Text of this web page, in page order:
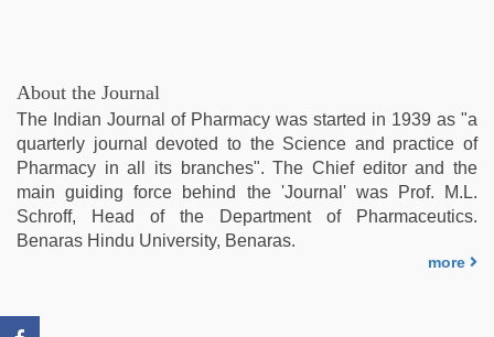
hard ,
desi
xxx,
sex
porn
videos
tamil
About the Journal
The Indian Journal of Pharmacy was started in 1939 as "a
quarterly journal devoted to the Science and practice of
Pharmacy in all its branches". The Chief editor and the
main guiding force behind the 'Journal' was Prof. M.L.
Schroff, Head of the Department of Pharmaceutics.
Benaras Hindu University, Benaras.
more